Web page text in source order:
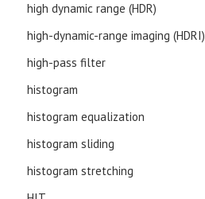
high dynamic range (HDR)
high-dynamic-range imaging (HDRI)
high-pass filter
histogram
histogram equalization
histogram sliding
histogram stretching